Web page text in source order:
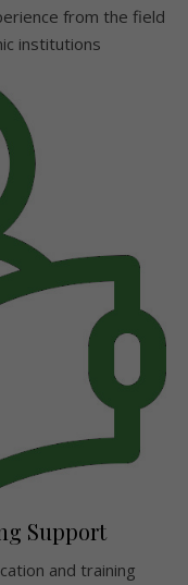
from the field
institutions
Support
and training